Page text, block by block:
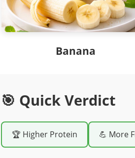
Banana
🎯 Quick Verdict
🏆 Higher Protein 💪 More